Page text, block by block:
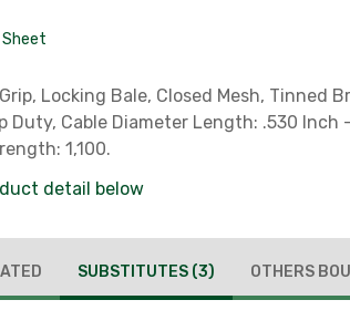
Locking Bale, Closed Mesh, Tinned
Duty, Cable Diameter Length: .530 Inch
1,100.
detail below
SUBSTITUTES (3) OTHERS